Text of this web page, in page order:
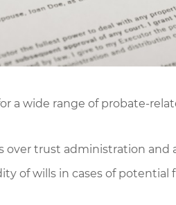
a wide range of probate-
over trust administration and
of wills in cases of potential